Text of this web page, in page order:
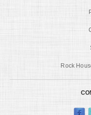
Rock